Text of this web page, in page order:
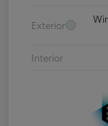
Exterior
Interior